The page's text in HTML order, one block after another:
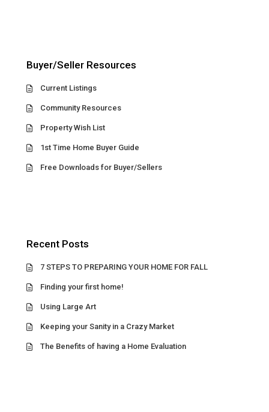
Buyer/Seller Resources
Current Listings
Community Resources
Property Wish List
1st Time Home Buyer Guide
Free Downloads for Buyer/Sellers
Recent Posts
7 STEPS TO PREPARING YOUR HOME FOR FALL
Finding your first home!
Using Large Art
Keeping your Sanity in a Crazy Market
The Benefits of having a Home Evaluation